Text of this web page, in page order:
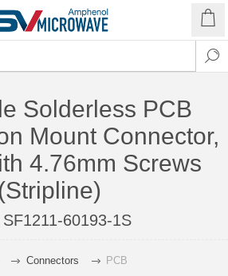
Solderless PCB
Mount Connector,
4.76mm Screws
(Stripline)
SF1211-60193-1S
Connectors PCB